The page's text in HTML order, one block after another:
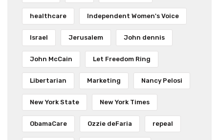
healthcare Independent Women's Voice
Israel Jerusalem John dennis
John McCain Let Freedom Ring
Libertarian Marketing Nancy Pelosi
New York State New York Times
ObamaCare Ozzie deFaria repeal